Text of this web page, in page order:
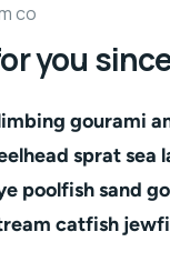
co
you
gourami
sprat sea
poolfish sand
catfish